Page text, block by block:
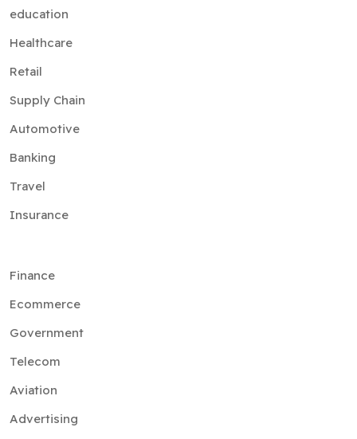
education
Healthcare
Retail
Supply Chain
Automotive
Banking
Travel
Insurance
Finance
Ecommerce
Government
Telecom
Aviation
Advertising